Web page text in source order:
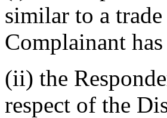
similar to a
Complainant
(ii) the
respect of the